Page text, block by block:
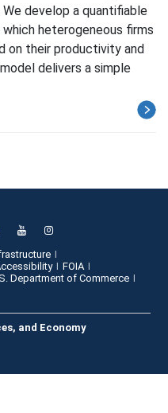
develop a quantifiable
heterogeneous firms
on their productivity and
delivers a simple
FOIA
Department of Commerce
and Economy